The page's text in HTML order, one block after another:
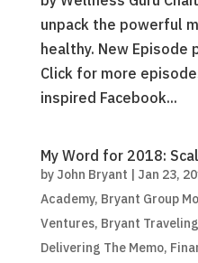
unpack the powerful
healthy. New Episode
Click for more
inspired Facebook...
My Word for 2018:
by John Bryant | Jan 23,
Academy, Bryant Group
Ventures, Bryant
Delivering The Memo,